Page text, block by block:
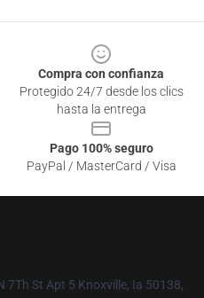
Compra con confianza
Protegido 24/7 desde los clics
hasta la entrega
Pago 100% seguro
PayPal / MasterCard / Visa
7Th St Apt 5 Knoxville, Ia 50138,